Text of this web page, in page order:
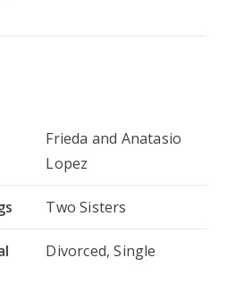
Frieda and Anatasio
Lopez
Two Sisters
Divorced, Single